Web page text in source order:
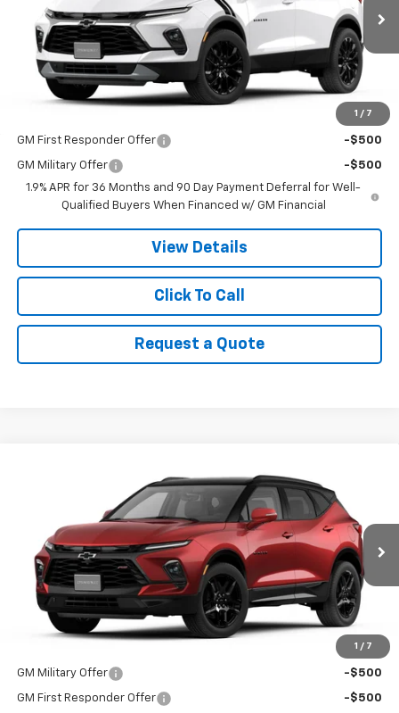
1 / 7
In Transit
Less
MSRP: $51,770
GM First Responder Offer -$500
GM Military Offer
-$500
1.9% APR for 36 Months and 90 Day Payment Deferral for Well-
Qualified Buyers When Financed w/ GM Financial
View Details
Click To Call
Request a Quote
1 / 7
Chevrolet BlazerRS
3GNKBKRS2TS187006 Stock: 9088Model: 1NS26
In Transit Ext.
$54,260
PRICE
Less
MSRP: $54,260
GM Military Offer -$500
GM First Responder Offer
-$500